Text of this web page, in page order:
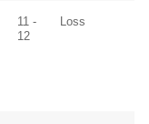
11 -
12
Loss